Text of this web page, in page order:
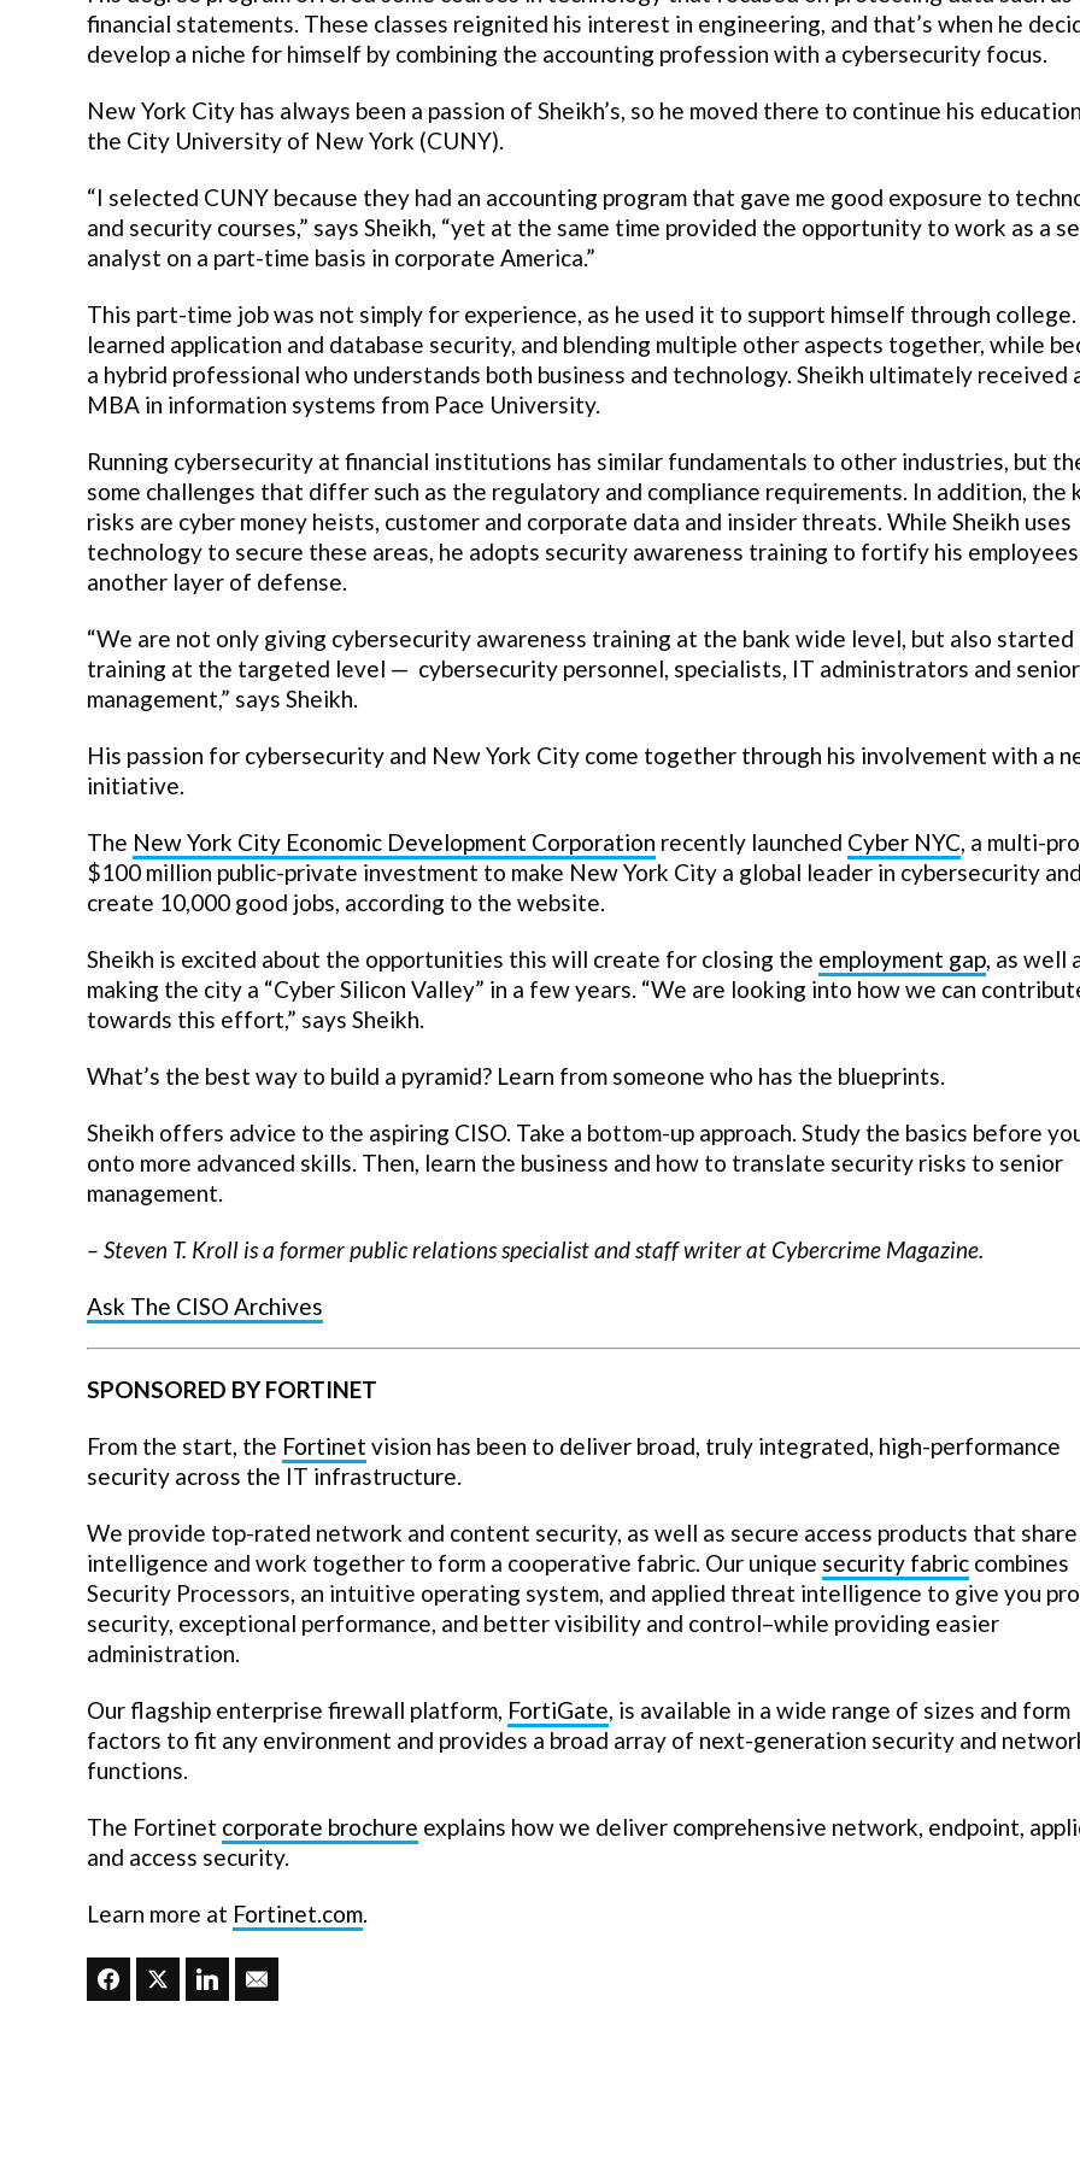
financial statements. These classes reignited his interest in engineering, and that’s when he
develop a niche for himself by combining the accounting profession with a cybersecurity focus.
New York City has always been a passion of Sheikh’s, so he moved there to continue his
the City University of New York (CUNY).
“I selected CUNY because they had an accounting program that gave me good exposure to
and security courses,” says Sheikh, “yet at the same time provided the opportunity to work as a
analyst on a part-time basis in corporate America.”
This part-time job was not simply for experience, as he used it to support himself through
learned application and database security, and blending multiple other aspects together, while
a hybrid professional who understands both business and technology. Sheikh ultimately received
MBA in information systems from Pace University.
Running cybersecurity at financial institutions has similar fundamentals to other industries, but
some challenges that differ such as the regulatory and compliance requirements. In addition, the
risks are cyber money heists, customer and corporate data and insider threats. While Sheikh uses
technology to secure these areas, he adopts security awareness training to fortify his employees
another layer of defense.
“We are not only giving cybersecurity awareness training at the bank wide level, but also started
training at the targeted level — cybersecurity personnel, specialists, IT administrators and senior
management,” says Sheikh.
His passion for cybersecurity and New York City come together through his involvement with a
initiative.
The New York City Economic Development Corporation recently launched Cyber NYC, a multi-
$100 million public-private investment to make New York City a global leader in cybersecurity and
create 10,000 good jobs, according to the website.
Sheikh is excited about the opportunities this will create for closing the employment gap, as well
making the city a “Cyber Silicon Valley” in a few years. “We are looking into how we can
towards this effort,” says Sheikh.
What’s the best way to build a pyramid? Learn from someone who has the blueprints.
Sheikh offers advice to the aspiring CISO. Take a bottom-up approach. Study the basics before
onto more advanced skills. Then, learn the business and how to translate security risks to senior
management.
– Steven T. Kroll is a former public relations specialist and staff writer at Cybercrime Magazine.
Ask The CISO Archives
SPONSORED BY FORTINET
From the start, the Fortinet vision has been to deliver broad, truly integrated, high-performance
security across the IT infrastructure.
We provide top-rated network and content security, as well as secure access products that share
intelligence and work together to form a cooperative fabric. Our unique security fabric combines
Security Processors, an intuitive operating system, and applied threat intelligence to give you
security, exceptional performance, and better visibility and control–while providing easier
administration.
Our flagship enterprise firewall platform, FortiGate, is available in a wide range of sizes and form
factors to fit any environment and provides a broad array of next-generation security and
functions.
The Fortinet corporate brochure explains how we deliver comprehensive network, endpoint,
and access security.
Learn more at Fortinet.com.